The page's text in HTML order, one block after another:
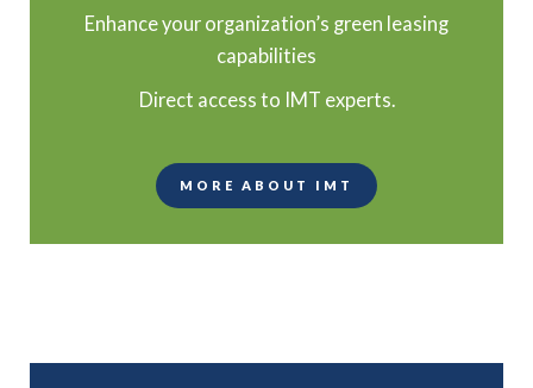
Enhance your organization’s green leasing
capabilities
Direct access to IMT experts.
MORE ABOUT IMT